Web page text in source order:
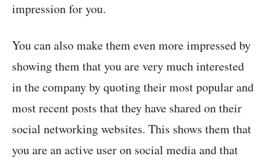
impression for you.
You can also make them even more impressed by
showing them that you are very much interested
in the company by quoting their most popular and
most recent posts that they have shared on their
social networking websites. This shows them that
you are an active user on social media and that